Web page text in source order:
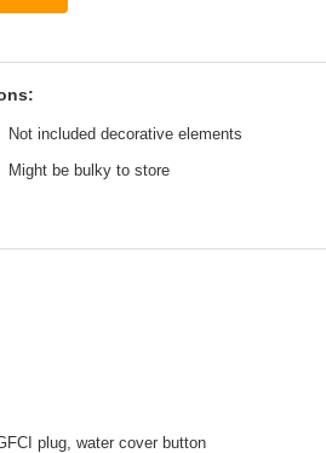
Not included decorative elements
Might be bulky to store
plug, water cover button